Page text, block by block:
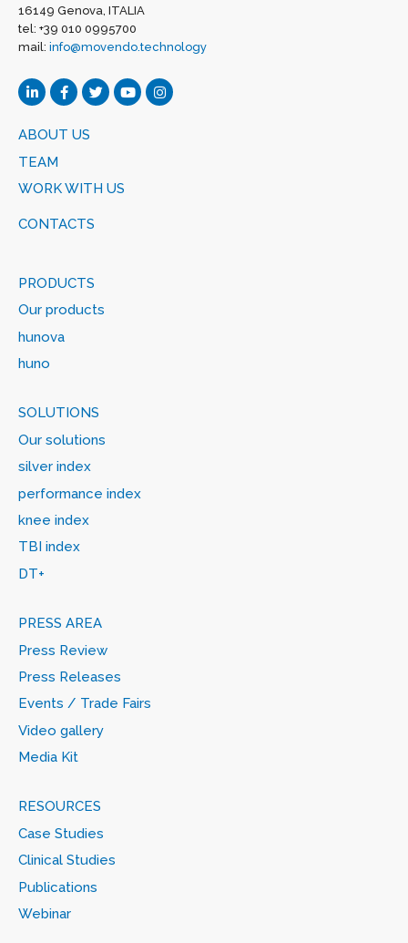
16149 Genova, ITALIA
tel: +39 010 0995700
mail: info@movendo.technology
ABOUT US
TEAM
WORK WITH US
CONTACTS
PRODUCTS
Our products
hunova
huno
SOLUTIONS
Our solutions
silver index
performance index
knee index
TBI index
DT+
PRESS AREA
Press Review
Press Releases
Events / Trade Fairs
Video gallery
Media Kit
RESOURCES
Case Studies
Clinical Studies
Publications
Webinar